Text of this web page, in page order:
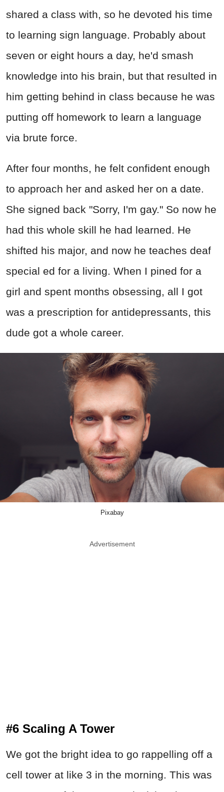
shared a class with, so he devoted his time
to learning sign language. Probably about
seven or eight hours a day, he'd smash
knowledge into his brain, but that resulted in
him getting behind in class because he was
putting off homework to learn a language
via brute force.
After four months, he felt confident enough
to approach her and asked her on a date.
She signed back "Sorry, I'm gay." So now he
had this whole skill he had learned. He
shifted his major, and now he teaches deaf
special ed for a living. When I pined for a
girl and spent months obsessing, all I got
was a prescription for antidepressants, this
dude got a whole career.
Pixabay
Advertisement
#6 Scaling A Tower
We got the bright idea to go rappelling off a
cell tower at like 3 in the morning. This was